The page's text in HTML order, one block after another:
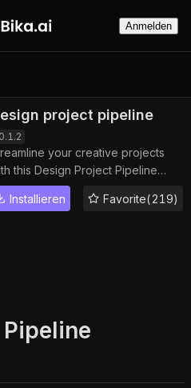
Anmelden
project pipeline
0.1.2
your creative projects
this Design Project Pipeline
Track task status, monitor
progress, assign jobs, and
project management.
Installieren Favorite(219)